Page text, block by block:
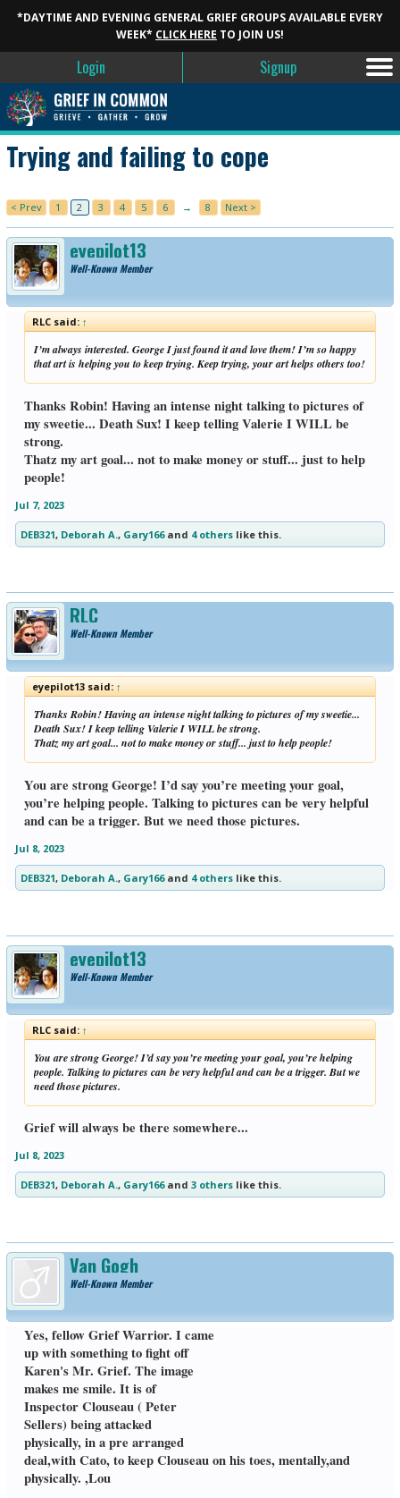
*DAYTIME AND EVENING GENERAL GRIEF GROUPS AVAILABLE EVERY
WEEK* CLICK HERE TO JOIN US!
Login Signup
Trying and failing to cope
< Prev 1 2 3 4 5 6 → 8 Next >
eyepilot13
Well-Known Member
RLC said:↑
I’m always interested. George I just found it and love them! I’m so happy
that art is helping you to keep trying. Keep trying, your art helps others too!
Thanks Robin! Having an intense night talking to pictures of
my sweetie... Death Sux! I keep telling Valerie I WILL be
strong.
Thatz my art goal... not to make money or stuff... just to help
people!
Jul 7, 2023
DEB321, Deborah A., Gary166and 4 otherslike this.
RLC
Well-Known Member
eyepilot13 said:↑
Thanks Robin! Having an intense night talking to pictures of my sweetie...
Death Sux! I keep telling Valerie I WILL be strong.
Thatz my art goal... not to make money or stuff... just to help people!
You are strong George! I’d say you’re meeting your goal,
you’re helping people. Talking to pictures can be very helpful
and can be a trigger. But we need those pictures.
Jul 8, 2023
DEB321, Deborah A., Gary166and 4 otherslike this.
eyepilot13
Well-Known Member
RLC said:↑
You are strong George! I’d say you’re meeting your goal, you’re helping
people. Talking to pictures can be very helpful and can be a trigger. But we
need those pictures.
Grief will always be there somewhere...
Jul 8, 2023
DEB321, Deborah A., Gary166and 3 otherslike this.
Van Gogh
Well-Known Member
Yes, fellow Grief Warrior. I came
up with something to fight off
Karen's Mr. Grief. The image
makes me smile. It is of
Inspector Clouseau ( Peter
Sellers) being attacked
physically, in a pre arranged
deal,with Cato, to keep Clouseau on his toes, mentally,and
physically. ,Lou